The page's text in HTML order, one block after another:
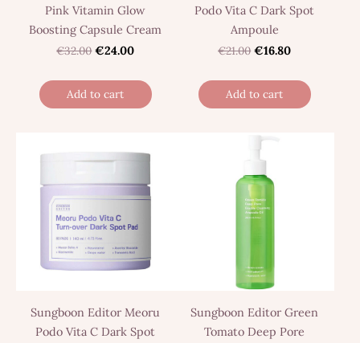
Pink Vitamin Glow
Boosting Capsule Cream
€32.00 €24.00
Add to cart
Podo Vita C Dark Spot
Ampoule
€21.00 €16.80
Add to cart
Sungboon Editor Meoru
Podo Vita C Dark Spot
Sungboon Editor Green
Tomato Deep Pore